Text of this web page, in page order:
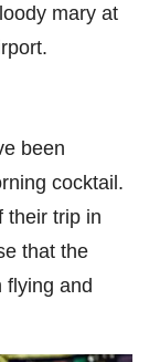
mary at
been
cocktail.
their trip in
that the
flying and